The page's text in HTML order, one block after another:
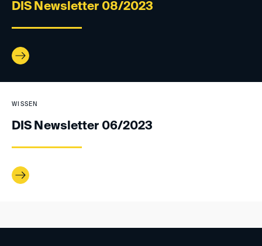
DIS Newsletter 08/2023
WISSEN
DIS Newsletter 06/2023